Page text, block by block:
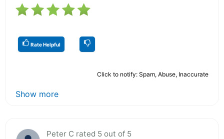
Rate Helpful
Click to notify: Spam, Abuse, Inaccurate
Show more
Peter C rated 5 out of 5